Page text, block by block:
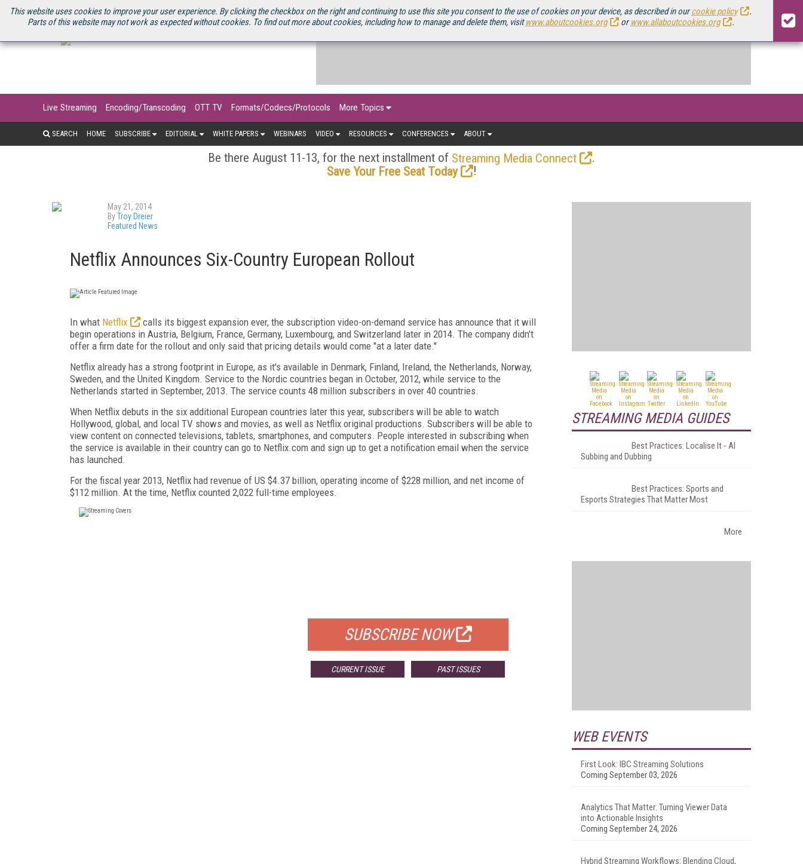
This website uses cookies to improve your user experience. By clicking the checkbox on the right and continuing to use this site you consent to the use of cookies on your device, as described in ourcookie policy
.
Parts of this website may not work as expected without cookies. To find out more about cookies, including how to manage and delete them, visitwww.aboutcookies.org orwww.allaboutcookies.org .
U.S. SITE STREAMING MEDIA CONNECT STREAMING MEDIA 2025 SOURCEBOOK
Live Streaming Encoding/Transcoding OTT TV Formats/Codecs/Protocols More Topics
SEARCH HOME SUBSCRIBE EDITORIAL WHITE PAPERS WEBINARS VIDEO RESOURCES CONFERENCES ABOUT
Be there August 11-13, for the next installment of Streaming Media Connect
.
Save Your Free Seat Today
!
May 21, 2014
ByTroy Dreier
Featured News
Netflix Announces Six-Country European Rollout
In what Netflix
calls its biggest expansion ever, the subscription video-on-demand service has announce that it will
begin operations in Austria, Belgium, France, Germany, Luxembourg, and Switzerland later in 2014. The company didn't
offer a firm date for the rollout and only said that pricing details would come "at a later date."
Netflix already has a strong footprint in Europe, as it's available in Denmark, Finland, Ireland, the Netherlands, Norway,
Sweden, and the United Kingdom. Service to the Nordic countries began in October, 2012, while service to the
Netherlands started in September, 2013. The service counts 48 million subscribers in over 40 countries.
When Netflix debuts in the six additional European countries later this year, subscribers will be able to watch
Hollywood, global, and local TV shows and movies, as well as Netflix original productions. Subscribers will be able to
view content on connected televisions, tablets, smartphones, and computers. People interested in subscribing when
the service is available in their country can go to Netflix.com and sign up to get a notification email when the service
has launched.
For the fiscal year 2013, Netflix had revenue of US $4.37 billion, operating income of $228 million, and net income of
$112 million. At the time, Netflix counted 2,022 full-time employees.
SUBSCRIBE NOW
CURRENT ISSUE PAST ISSUES
STREAMING MEDIA GUIDES
Best Practices: Localise It - AI
Subbing and Dubbing
Best Practices: Sports and
Esports Strategies That Matter Most
More
WEB EVENTS
First Look: IBC Streaming Solutions
Coming September 03, 2026
Analytics That Matter: Turning Viewer Data
into Actionable Insights
Coming September 24, 2026
Hybrid Streaming Workflows: Blending Cloud,